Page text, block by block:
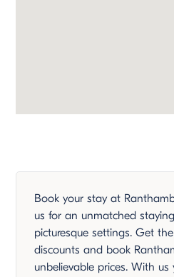
Book your stay at
us for an unmatched
picturesque settings. Get
discounts and book
unbelievable prices. With us